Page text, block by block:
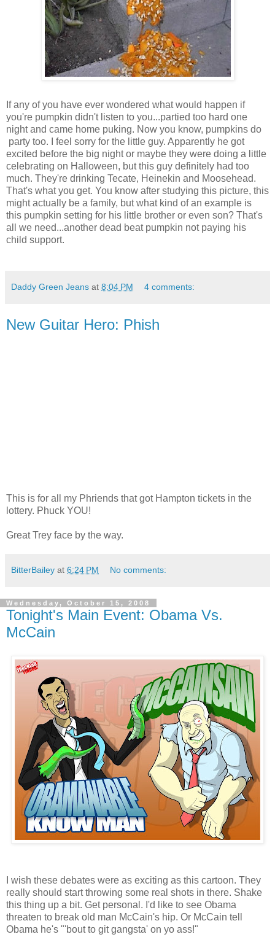
If any of you have ever wondered what would happen if
you're pumpkin didn't listen to you...partied too hard one
night and came home puking. Now you know, pumpkins do
party too. I feel sorry for the little guy. Apparently he got
excited before the big night or maybe they were doing a little
celebrating on Halloween, but this guy definitely had too
much. They're drinking Tecate, Heinekin and Moosehead.
That's what you get. You know after studying this picture, this
might actually be a family, but what kind of an example is
this pumpkin setting for his little brother or even son? That's
all we need...another dead beat pumpkin not paying his
child support.
Daddy Green Jeans at 8:04 PM 4 comments:
New Guitar Hero: Phish
This is for all my Phriends that got Hampton tickets in the
lottery. Phuck YOU!
Great Trey face by the way.
BitterBailey at 6:24 PM No comments:
Wednesday, October 15, 2008
Tonight's Main Event: Obama Vs.
McCain
I wish these debates were as exciting as this cartoon. They
really should start throwing some real shots in there. Shake
this thing up a bit. Get personal. I'd like to see Obama
threaten to break old man McCain's hip. Or McCain tell
Obama he's "'bout to git gangsta' on yo ass!"